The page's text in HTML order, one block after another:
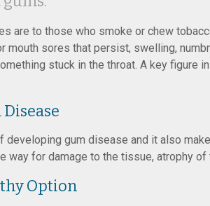
are to those who smoke or chew
mouth sores that persist, swelling,
stuck in the throat. A key figure
gum disease and it also
way for damage to the tissue, atrophy of
Option